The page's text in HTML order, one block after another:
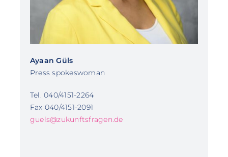
Ayaan Güls
Press spokeswoman
Tel. 040/4151-2264
Fax 040/4151-2091
guels@zukunftsfragen.de